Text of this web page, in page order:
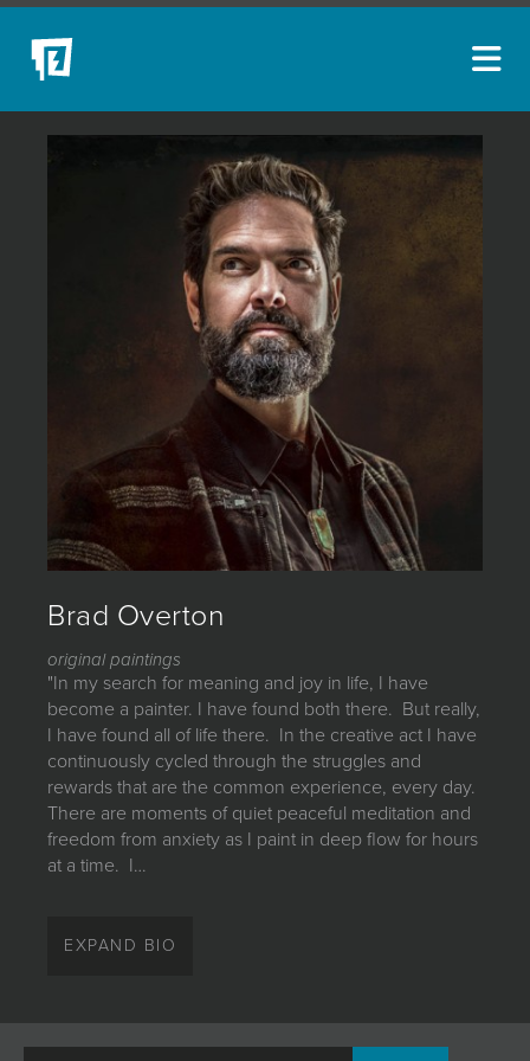
Brad Overton
original paintings
"In my search for meaning and joy in life, I have
become a painter. I have found both there. But really,
I have found all of life there. In the creative act I have
continuously cycled through the struggles and
rewards that are the common experience, every day.
There are moments of quiet peaceful meditation and
freedom from anxiety as I paint in deep flow for hours
at a time. I…
become a painter. I have found both there. But really,
EXPAND BIO
ARTISTS
NEW ACQUISITIONS
MYBLUERAIN
JOIN MAILING LIST